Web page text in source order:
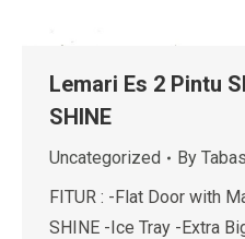
Lemari Es 2 Pintu
SHINE
Uncategorized By
FITUR : -Flat Door with
SHINE -Ice Tray -Extra